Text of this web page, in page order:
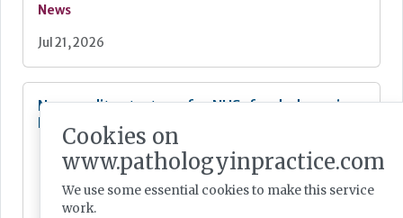
News
Jul 21, 2026
New quality strategy for NHS-funded care in
England
Cookies on
www.pathologyinpractice.com
We use some essential cookies to make this service
work.